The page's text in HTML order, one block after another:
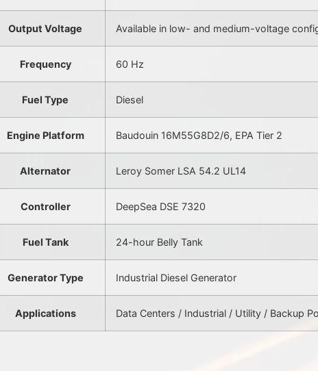
Output Voltage Available in low- and medium-voltage
Frequency 60 Hz
Fuel Type Diesel
Engine Platform Baudouin 16M55G8D2/6, EPA Tier 2
Alternator Leroy Somer LSA 54.2 UL14
Controller DeepSea DSE 7320
Fuel Tank 24-hour Belly Tank
Generator Type Industrial Diesel Generator
Applications Data Centers / Industrial / Utility / Backup